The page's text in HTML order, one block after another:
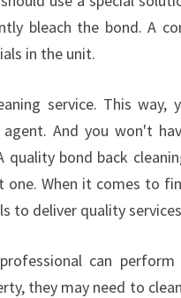
bleach the bond. A
in the unit.
service. This way,
agent. And you won't
bond back
When it comes to
to deliver quality
can perform
they may need to